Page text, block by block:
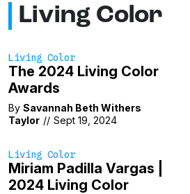
Living Color
Living Color
The 2024 Living Color
Awards
By Savannah Beth Withers
Taylor // Sept 19, 2024
Living Color
Miriam Padilla Vargas |
2024 Living Color